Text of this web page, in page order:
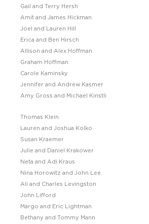
Gail and Terry Hersh
Amit and James Hickman
Joel and Lauren Hill
Erica and Ben Hirsch
Allison and Alex Hoffman
Graham Hoffman
Carole Kaminsky
Jennifer and Andrew Kasmer
Amy Gross and Michael Kinstli
Thomas Klein
Lauren and Joshua Kolko
Susan Kraemer
Julie and Daniel Krakower
Neta and Adi Kraus
Nina Horowitz and John Lee
Ali and Charles Levingston
John Lifford
Margo and Eric Lightman
Bethany and Tommy Mann